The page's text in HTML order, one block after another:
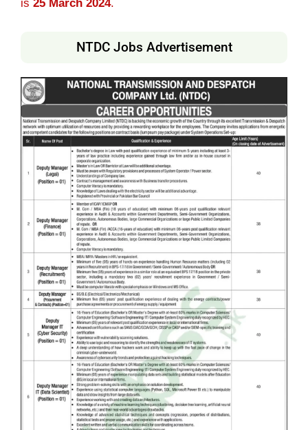
is 25 March 2024.
NTDC Jobs Advertisement